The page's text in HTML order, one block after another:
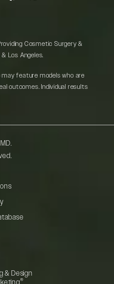
Cosmetic Surgery &
Los Angeles.
feature models who are
outcomes. Individual results
& Design
®